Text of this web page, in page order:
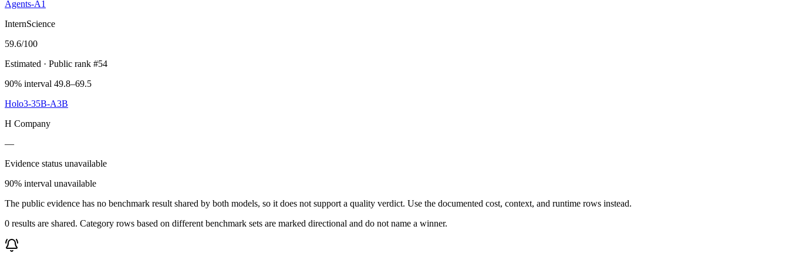
Agents-A1
InternScience
59.6/100
Estimated · Public rank #54
90% interval 49.8–69.5
Holo3-35B-A3B
H Company
—
Evidence status unavailable
90% interval unavailable
The public evidence has no benchmark result shared by both models, so it does not support a quality verdict. Use the documented cost, context, and runtime rows instead.
0 results are shared. Category rows based on different benchmark sets are marked directional and do not name a winner.